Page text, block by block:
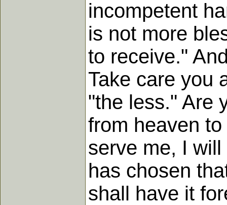
incompetent
is not more
to receive."
Take care you
"the less." Are
from heaven
serve me, I
has chosen
shall have it